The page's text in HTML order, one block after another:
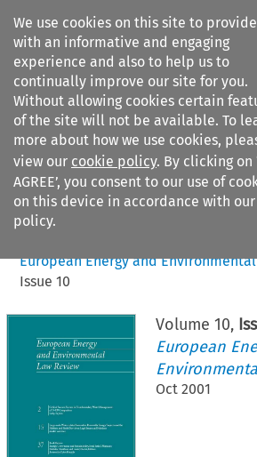
We use cookies on this site to
with an informative and engaging
experience and also to help us to
continually improve our site for you.
Without allowing cookies certain
of the site will not be available. To
more about how we use cookies,
view our cookie policy. By clicking on
AGREE’, you consent to our use of
on this device in accordance with our
policy.
Search filters
Citation search
European Energy and
Issue 10
Volume 10,
European
Oct 2001